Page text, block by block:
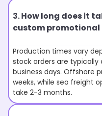
3. How long does it
custom promotional
Production times vary
stock orders are typically
business days. Offshore
weeks, while sea freight
take 2-3 months.